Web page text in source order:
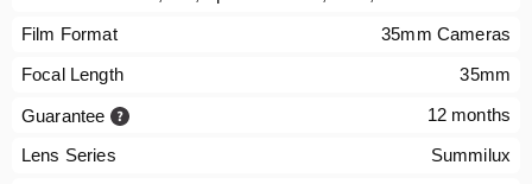
Film Format
35mm Cameras
Focal Length
35mm
Guarantee 12 months
Lens Series
Summilux